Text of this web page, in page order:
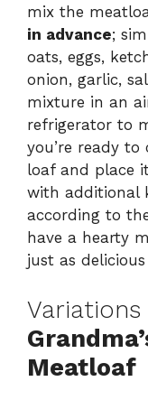
mix the
in advance;
oats, eggs,
onion, garlic,
mixture in an
refrigerator to
you’re ready
loaf and place
with additional
according to
have a hearty
just as
Meatloaf